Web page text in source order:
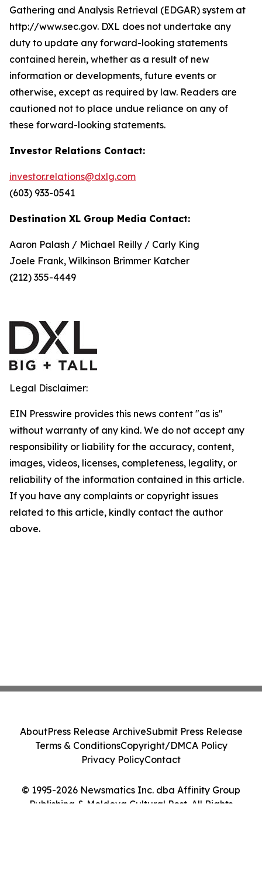
Gathering and Analysis Retrieval (EDGAR) system at
http://www.sec.gov. DXL does not undertake any
duty to update any forward-looking statements
contained herein, whether as a result of new
information or developments, future events or
otherwise, except as required by law. Readers are
cautioned not to place undue reliance on any of
these forward-looking statements.
Investor Relations Contact:
investor.relations@dxlg.com
(603) 933-0541
Destination XL Group Media Contact:
Aaron Palash / Michael Reilly / Carly King
Joele Frank, Wilkinson Brimmer Katcher
(212) 355-4449
Legal Disclaimer:
EIN Presswire provides this news content "as is"
without warranty of any kind. We do not accept any
responsibility or liability for the accuracy, content,
images, videos, licenses, completeness, legality, or
reliability of the information contained in this article.
If you have any complaints or copyright issues
related to this article, kindly contact the author
above.
© 1995-2026 Newsmatics Inc. dba Affinity Group
Publishing & Moldova Cultural Post. All Rights
AboutPress Release ArchiveSubmit Press Release
Terms & ConditionsCopyright/DMCA Policy
Privacy PolicyContact